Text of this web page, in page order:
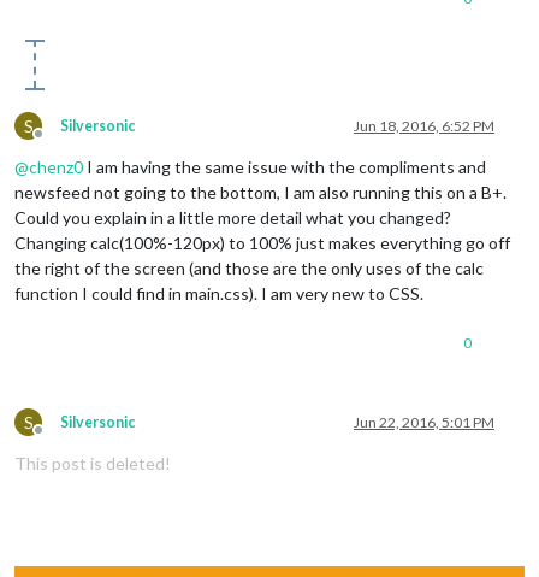
S
Offline
Silversonic Jun 18, 2016, 6:52 PM
@chenz0 I am having the same issue with the compliments and
newsfeed not going to the bottom, I am also running this on a B+.
Could you explain in a little more detail what you changed?
Changing calc(100%-120px) to 100% just makes everything go off
the right of the screen (and those are the only uses of the calc
function I could find in main.css). I am very new to CSS.
0
S
Offline
Silversonic Jun 22, 2016, 5:01 PM
This post is deleted!